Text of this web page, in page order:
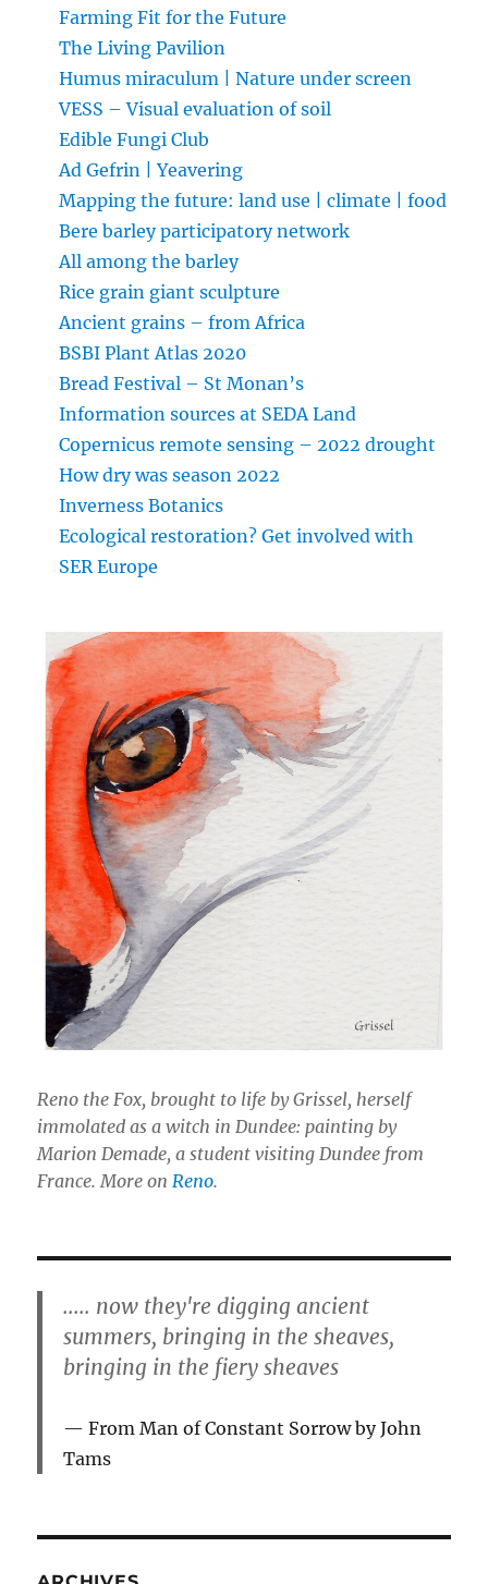
Farming Fit for the Future
The Living Pavilion
Humus miraculum | Nature under screen
VESS – Visual evaluation of soil
Edible Fungi Club
Ad Gefrin | Yeavering
Mapping the future: land use | climate | food
Bere barley participatory network
All among the barley
Rice grain giant sculpture
Ancient grains – from Africa
BSBI Plant Atlas 2020
Bread Festival – St Monan’s
Information sources at SEDA Land
Copernicus remote sensing – 2022 drought
How dry was season 2022
Inverness Botanics
Ecological restoration? Get involved with
SER Europe
Reno the Fox, brought to life by Grissel, herself
immolated as a witch in Dundee: painting by
Marion Demade, a student visiting Dundee from
France. More onReno.
..... now they're digging ancient
summers, bringing in the sheaves,
bringing in the fiery sheaves
From Man of Constant Sorrow by John
Tams